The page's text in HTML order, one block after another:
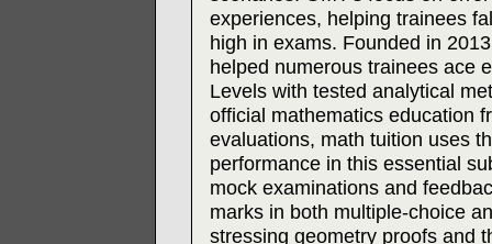
experiences, helping trainees
high in exams. Founded in
helped numerous trainees ace
Levels with tested analytical
official mathematics education
evaluations, math tuition uses
performance in this essential
mock examinations and
marks in both multiple-choice
stressing geometry proofs and